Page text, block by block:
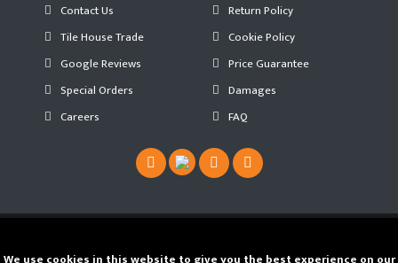
Contact Us
Tile House Trade
Google Reviews
Special Orders
Careers
Return Policy
Cookie Policy
Price Guarantee
Damages
FAQ